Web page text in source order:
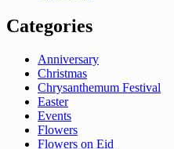
Categories
Anniversary
Christmas
Chrysanthemum Festival
Easter
Events
Flowers
Flowers on Eid